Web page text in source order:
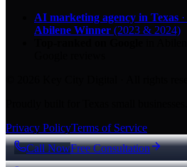
AI marketing agency in Texas ·
Abilene Winner (2023 & 2024)
Privacy PolicyTerms of Service
Call NowFree Consultation